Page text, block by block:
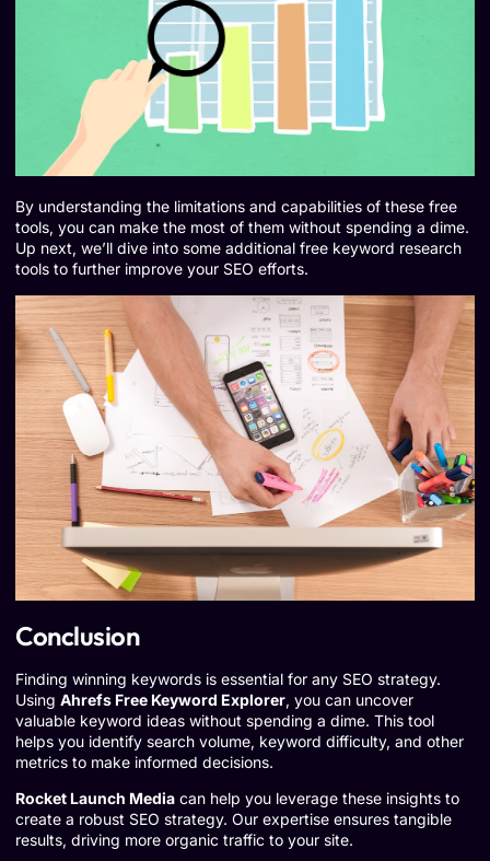
By understanding the limitations and capabilities of these free
tools, you can make the most of them without spending a dime.
Up next, we’ll dive into some additional free keyword research
tools to further improve your SEO efforts.
Conclusion
Finding winning keywords is essential for any SEO strategy.
Using Ahrefs Free Keyword Explorer, you can uncover
valuable keyword ideas without spending a dime. This tool
helps you identify search volume, keyword difficulty, and other
metrics to make informed decisions.
Rocket Launch Media can help you leverage these insights to
create a robust SEO strategy. Our expertise ensures tangible
results, driving more organic traffic to your site.